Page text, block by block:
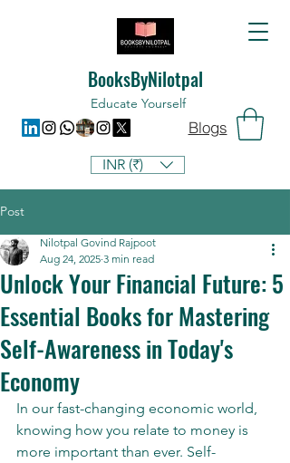
BooksByNilotpal
Educate Yourself
Blogs
INR (₹)
Post
Unlock Your Financial Future: 5
Essential Books for Mastering
Self-Awareness in Today's
Economy
Nilotpal Govind Rajpoot
Aug 24, 2025 3 min read
In our fast-changing economic world,
knowing how you relate to money is
more important than ever. Self-